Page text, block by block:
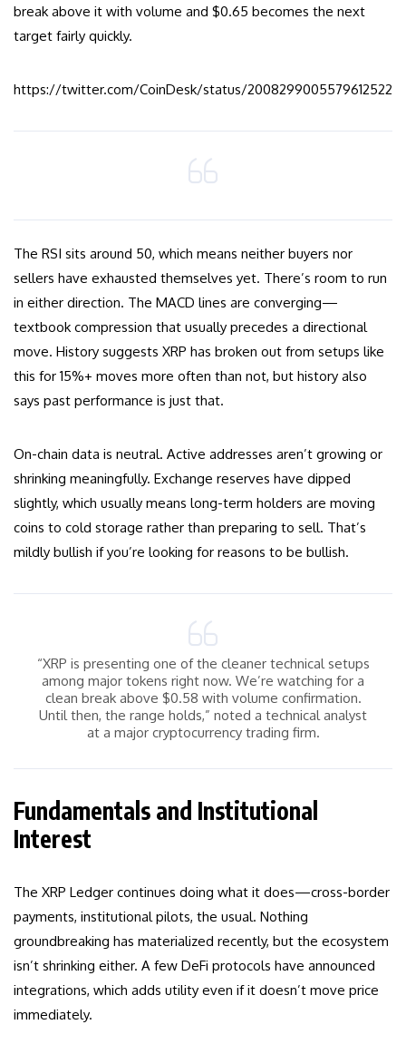
break above it with volume and $0.65 becomes the next
target fairly quickly.
https://twitter.com/CoinDesk/status/2008299005579612522
The RSI sits around 50, which means neither buyers nor
sellers have exhausted themselves yet. There’s room to run
in either direction. The MACD lines are converging—
textbook compression that usually precedes a directional
move. History suggests XRP has broken out from setups like
this for 15%+ moves more often than not, but history also
says past performance is just that.
On-chain data is neutral. Active addresses aren’t growing or
shrinking meaningfully. Exchange reserves have dipped
slightly, which usually means long-term holders are moving
coins to cold storage rather than preparing to sell. That’s
mildly bullish if you’re looking for reasons to be bullish.
“XRP is presenting one of the cleaner technical setups
among major tokens right now. We’re watching for a
clean break above $0.58 with volume confirmation.
Until then, the range holds,” noted a technical analyst
at a major cryptocurrency trading firm.
Fundamentals and Institutional
Interest
The XRP Ledger continues doing what it does—cross-border
payments, institutional pilots, the usual. Nothing
groundbreaking has materialized recently, but the ecosystem
isn’t shrinking either. A few DeFi protocols have announced
integrations, which adds utility even if it doesn’t move price
immediately.